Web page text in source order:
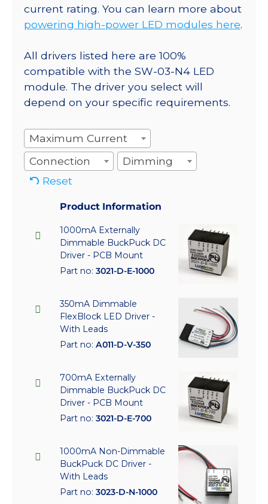
current rating. You can learn more about
powering high-power LED modules here.
All drivers listed here are 100%
compatible with the SW-03-N4 LED
module. The driver you select will
depend on your specific requirements.
Maximum Current
Connection
Dimming
Reset
Product Information
1000mA Externally
Dimmable BuckPuck DC
Driver - PCB Mount
Part no: 3021-D-E-1000
350mA Dimmable
FlexBlock LED Driver -
With Leads
Part no: A011-D-V-350
700mA Externally
Dimmable BuckPuck DC
Driver - PCB Mount
Part no: 3021-D-E-700
1000mA Non-Dimmable
BuckPuck DC Driver -
With Leads
Part no: 3023-D-N-1000